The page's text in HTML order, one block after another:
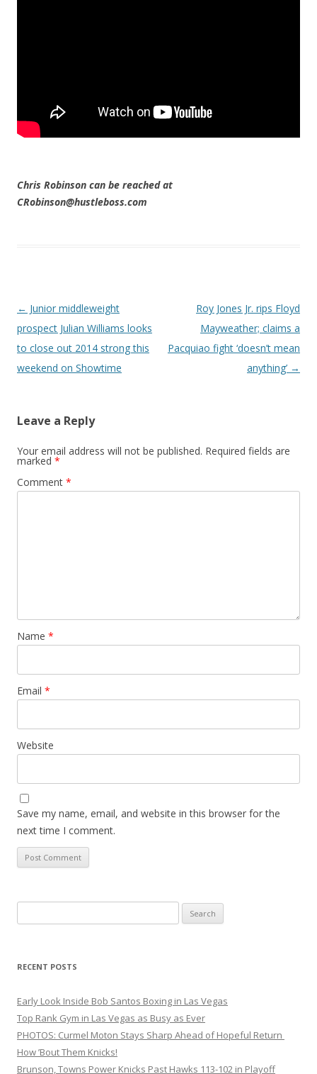
Chris Robinson can be reached at
CRobinson@hustleboss.com
Post navigation
← Junior middleweight
prospect Julian Williams looks
to close out 2014 strong this
weekend on Showtime
Roy Jones Jr. rips Floyd
Mayweather; claims a
Pacquiao fight ‘doesn’t mean
anything’ →
Leave a Reply
Your email address will not be published. Required fields are
marked *
Comment *
Name *
Email *
Website
Save my name, email, and website in this browser for the
next time I comment.
for:
RECENT POSTS
Early Look Inside Bob Santos Boxing in Las Vegas
Top Rank Gym in Las Vegas as Busy as Ever
PHOTOS: Curmel Moton Stays Sharp Ahead of Hopeful Return
How ’Bout Them Knicks!
Brunson, Towns Power Knicks Past Hawks 113-102 in Playoff